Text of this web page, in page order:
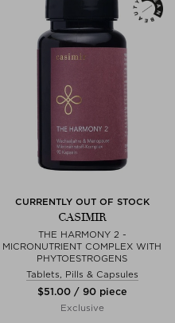
CURRENTLY OUT OF STOCK
CASIMIR
THE HARMONY 2 -
MICRONUTRIENT COMPLEX WITH
PHYTOESTROGENS
Tablets, Pills & Capsules
$‌51.00 / 90 piece
Exclusive